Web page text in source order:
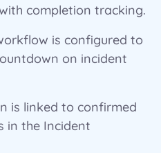
completion tracking.
is configured to
on incident
is linked to confirmed
in the Incident